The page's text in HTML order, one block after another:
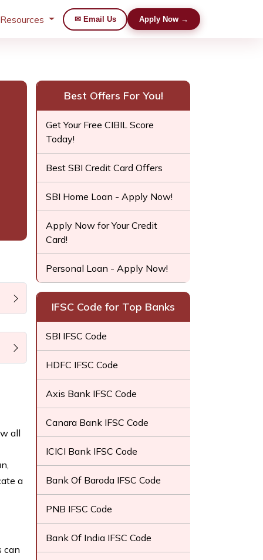
✉ Email Us Apply Now →
all
a
can
Best Offers For You!
Get Your Free CIBIL Score
Today!
Best SBI Credit Card Offers
SBI Home Loan - Apply Now!
Apply Now for Your Credit
Card!
Personal Loan - Apply Now!
IFSC Code for Top Banks
SBI IFSC Code
HDFC IFSC Code
Axis Bank IFSC Code
Canara Bank IFSC Code
ICICI Bank IFSC Code
Bank Of Baroda IFSC Code
PNB IFSC Code
Bank Of India IFSC Code